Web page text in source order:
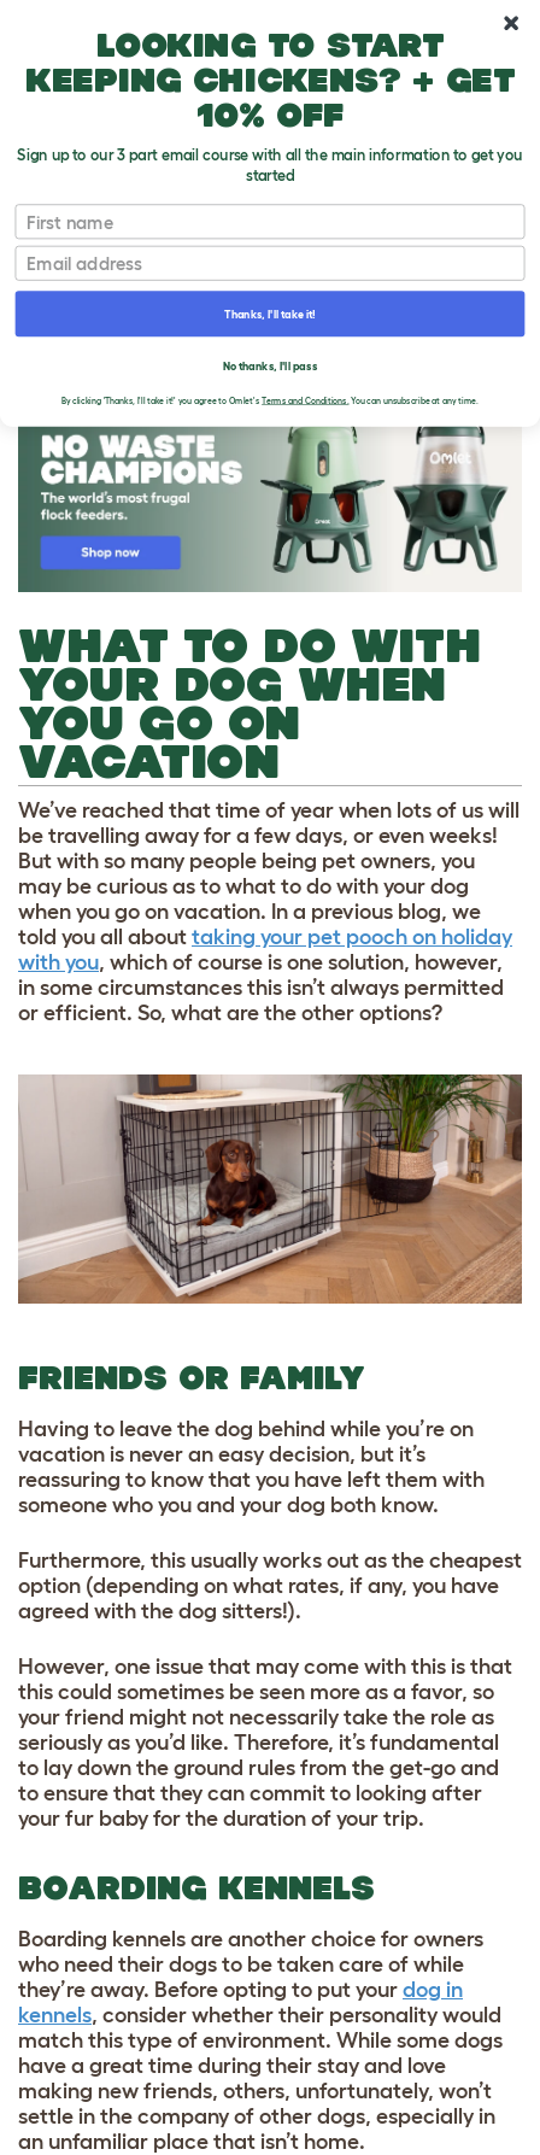
WHAT TO DO WITH
YOUR DOG WHEN
YOU GO ON
VACATION
We’ve reached that time of year when lots of us will
be travelling away for a few days, or even weeks!
But with so many people being pet owners, you
may be curious as to what to do with your dog
when you go on vacation. In a previous blog, we
told you all about taking your pet pooch on holiday
with you, which of course is one solution, however,
in some circumstances this isn’t always permitted
or efficient. So, what are the other options?
FRIENDS OR FAMILY
Having to leave the dog behind while you’re on
vacation is never an easy decision, but it’s
reassuring to know that you have left them with
someone who you and your dog both know.
Furthermore, this usually works out as the cheapest
option (depending on what rates, if any, you have
agreed with the dog sitters!).
However, one issue that may come with this is that
this could sometimes be seen more as a favor, so
your friend might not necessarily take the role as
seriously as you’d like. Therefore, it’s fundamental
to lay down the ground rules from the get-go and
to ensure that they can commit to looking after
your fur baby for the duration of your trip.
BOARDING KENNELS
Boarding kennels are another choice for owners
who need their dogs to be taken care of while
they’re away. Before opting to put your dog in
kennels, consider whether their personality would
match this type of environment. While some dogs
have a great time during their stay and love
making new friends, others, unfortunately, won’t
settle in the company of other dogs, especially in
an unfamiliar place that isn’t home.
Looking to start
keeping chickens? + get
10% off
Sign up to our 3 part email course with all the main information to get you
started
First name
Email
Thanks, I'll take it!
No thanks, I'll pass
By clicking 'Thanks, I'll take it!' you agree to Omlet'sTerms and Conditions. You can unsubscribe at any time.